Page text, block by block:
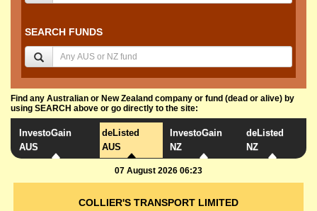
SEARCH FUNDS
Find any Australian or New Zealand company or fund (dead or alive) by
using SEARCH above or go directly to the site:
InvestoGain
AUS
deListed
AUS
InvestoGain
NZ
deListed
NZ
07 August 2026 06:23
COLLIER'S TRANSPORT LIMITED